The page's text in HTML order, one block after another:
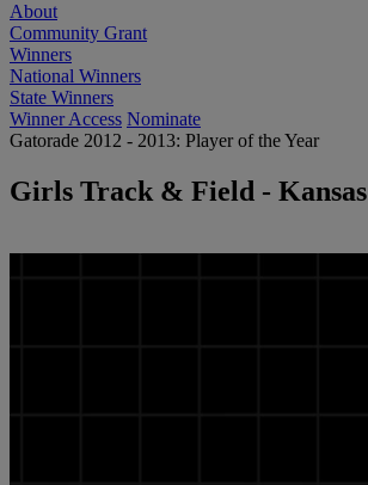
About
Community Grant
Winners
National Winners
State Winners
Winner Access Nominate
Gatorade 2012 - 2013: Player of the Year
Girls Track & Field - Kansas